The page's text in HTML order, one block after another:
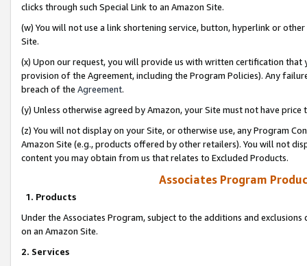
clicks through such Special Link to an Amazon Site.
(w) You will not use a link shortening service, button, hyperlink or
Site.
(x) Upon our request, you will provide us with written certification
provision of the Agreement, including the Program Policies). Any
breach of the Agreement.
(y) Unless otherwise agreed by Amazon, your Site must not have
(z) You will not display on your Site, or otherwise use, any Program
Amazon Site (e.g., products offered by other retailers). You will not
content you may obtain from us that relates to Excluded Products.
Associates Program
1. Products
Under the Associates Program, subject to the additions and
on an Amazon Site.
2. Services